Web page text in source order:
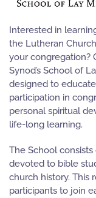
Interested in
the Lutheran
your congregation?
Synod’s School of
designed to
participation in
personal spiritual
life-long learning.
The School
devoted to bible
church history. This
participants to join